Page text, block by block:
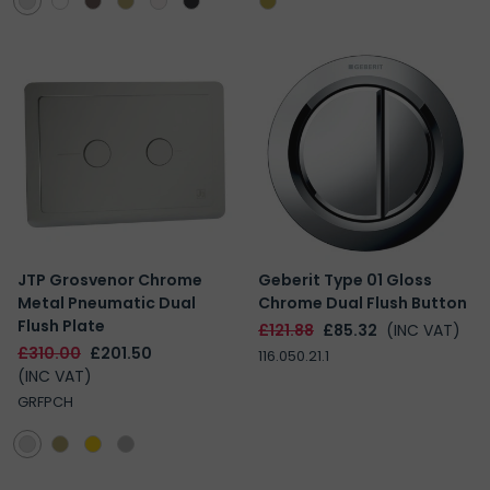
JTP Grosvenor Chrome
Metal Pneumatic Dual
Flush Plate
£310.00 £201.50
(INC VAT)
GRFPCH
Geberit Type 01 Gloss
Chrome Dual Flush Button
£121.88 £85.32 (INC VAT)
116.050.21.1